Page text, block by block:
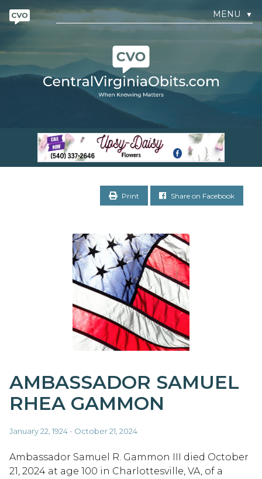
MENU ▼
Print Share on Facebook
AMBASSADOR SAMUEL
RHEA GAMMON
January 22, 1924 - October 21, 2024
Ambassador Samuel R. Gammon III died October
21, 2024 at age 100 in Charlottesville, VA, of a